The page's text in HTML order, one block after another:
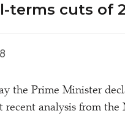
terms cuts of
the Prime Minister
recent analysis from